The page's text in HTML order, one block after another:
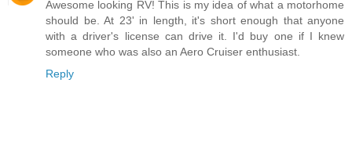
Awesome looking RV! This is my idea of what a motorhome
should be. At 23' in length, it's short enough that anyone
with a driver's license can drive it. I'd buy one if I knew
someone who was also an Aero Cruiser enthusiast.
Reply